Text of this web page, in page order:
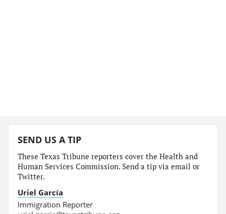
SEND US A TIP
These Texas Tribune reporters cover the Health and
Human Services Commission. Send a tip via email or
Twitter.
Uriel García
Immigration Reporter